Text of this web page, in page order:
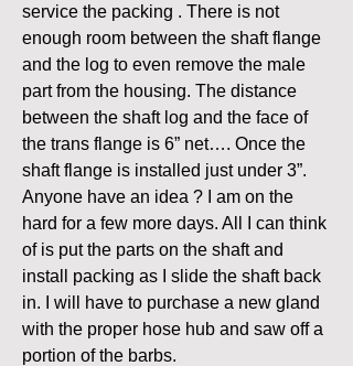
service the packing . There is not
enough room between the shaft flange
and the log to even remove the male
part from the housing. The distance
between the shaft log and the face of
the trans flange is 6” net…. Once the
shaft flange is installed just under 3”.
Anyone have an idea ? I am on the
hard for a few more days. All I can think
of is put the parts on the shaft and
install packing as I slide the shaft back
in. I will have to purchase a new gland
with the proper hose hub and saw off a
portion of the barbs.